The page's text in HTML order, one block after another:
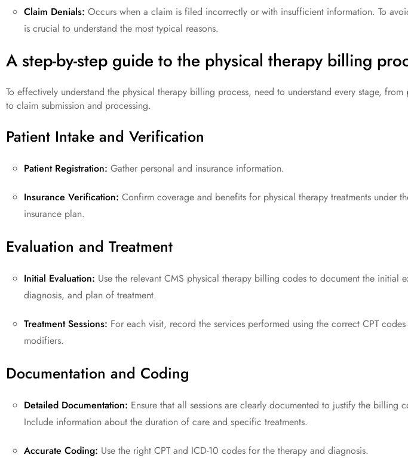
Claim Denials: Occurs when a claim is filed incorrectly or with insufficient information. To
is crucial to understand the most typical reasons.
A step-by-step guide to the physical therapy billing
To effectively understand the physical therapy billing process, need to understand every stage, from
to claim submission and processing.
Patient Intake and Verification
Patient Registration: Gather personal and insurance information.
Insurance Verification: Confirm coverage and benefits for physical therapy treatments under
insurance plan.
Evaluation and Treatment
Initial Evaluation: Use the relevant CMS physical therapy billing codes to document the initial
diagnosis, and plan of treatment.
Treatment Sessions: For each visit, record the services performed using the correct CPT codes
modifiers.
Documentation and Coding
Detailed Documentation: Ensure that all sessions are clearly documented to justify the billing
Include information about the duration of care and specific treatments.
Accurate Coding: Use the right CPT and ICD-10 codes for the therapy and diagnosis.